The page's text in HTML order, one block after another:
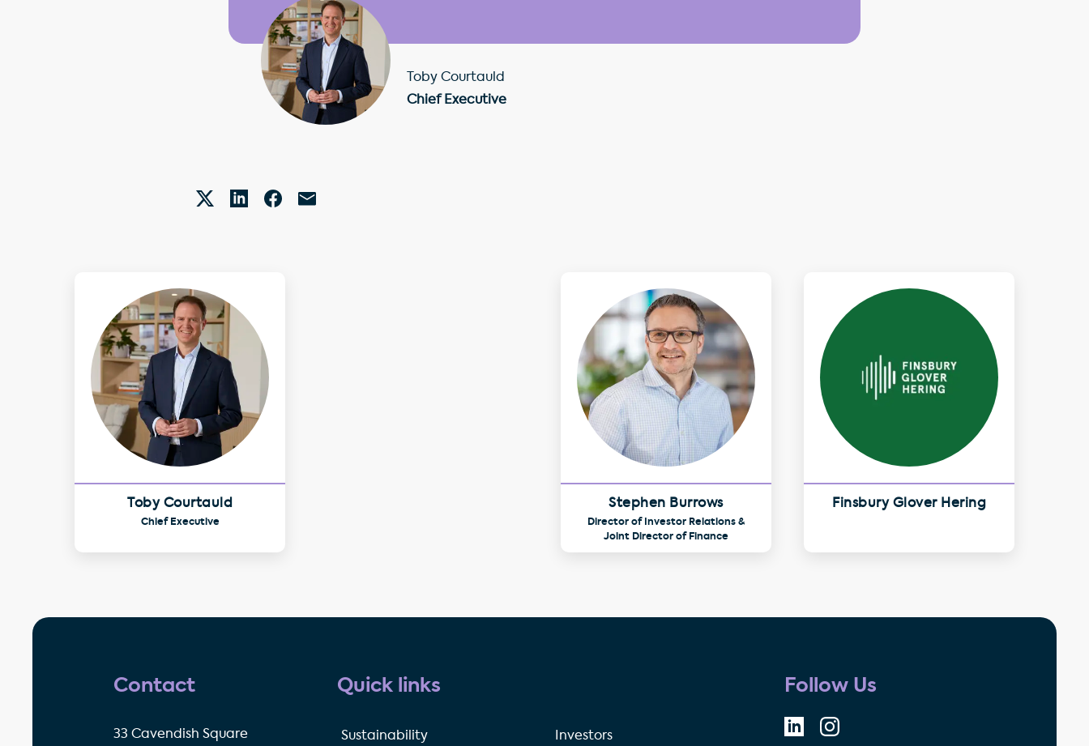
Toby Courtauld
Chief Executive
Toby Courtauld
Chief Executive
Stephen Burrows
Director of Investor Relations &
Joint Director of Finance
Finsbury Glover Hering
Contact
33 Cavendish Square
Quick links
Sustainability Investors
Follow Us